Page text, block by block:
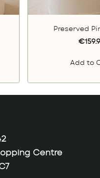
Preserved
Add to
Centre